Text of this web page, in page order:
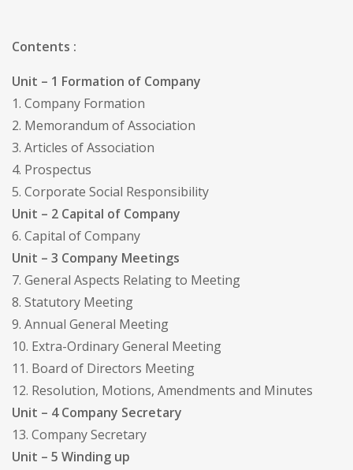
Contents :
Unit – 1 Formation of Company
1. Company Formation
2. Memorandum of Association
3. Articles of Association
4. Prospectus
5. Corporate Social Responsibility
Unit – 2 Capital of Company
6. Capital of Company
Unit – 3 Company Meetings
7. General Aspects Relating to Meeting
8. Statutory Meeting
9. Annual General Meeting
10. Extra-Ordinary General Meeting
11. Board of Directors Meeting
12. Resolution, Motions, Amendments and Minutes
Unit – 4 Company Secretary
13. Company Secretary
Unit – 5 Winding up